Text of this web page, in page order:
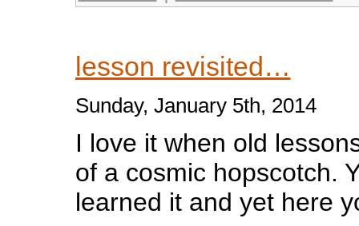
lesson revisited…
Sunday, January 5th, 2014
I love it when old
of a cosmic hopscotch.
learned it and yet here